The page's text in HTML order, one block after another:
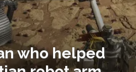
who helped